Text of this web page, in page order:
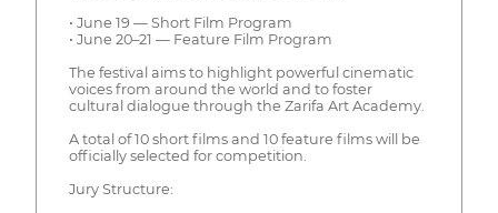
• June 19 — Short Film Program
• June 20–21 — Feature Film Program
The festival aims to highlight powerful cinematic
voices from around the world and to foster
cultural dialogue through the Zarifa Art Academy.
A total of 10 short films and 10 feature films will be
officially selected for competition.
Jury Structure: